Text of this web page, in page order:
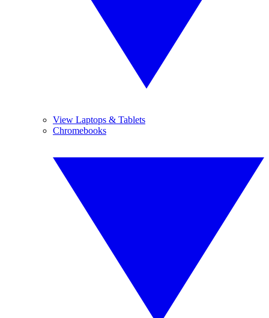
View Laptops & Tablets
Chromebooks